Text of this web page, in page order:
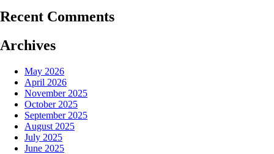
Recent Comments
Archives
May 2026
April 2026
November 2025
October 2025
September 2025
August 2025
July 2025
June 2025